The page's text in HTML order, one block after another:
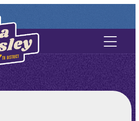
Contact Us
About